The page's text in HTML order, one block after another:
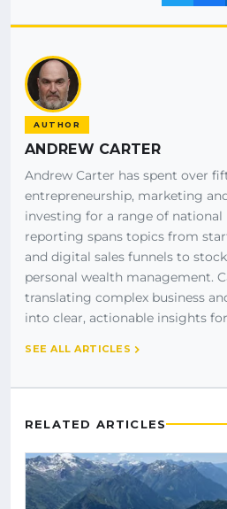
AUTHOR
ANDREW CARTER
Andrew Carter has spent over
entrepreneurship, marketing
investing for a range of national
reporting spans topics from
and digital sales funnels to
personal wealth management.
translating complex business
into clear, actionable insights
SEE ALL ARTICLES
RELATED ARTICLES